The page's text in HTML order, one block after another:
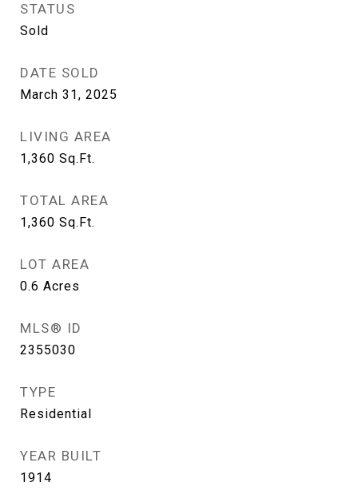
STATUS
Sold
DATE SOLD
March 31, 2025
LIVING AREA
1,360 Sq.Ft.
TOTAL AREA
1,360 Sq.Ft.
LOT AREA
0.6 Acres
MLS® ID
2355030
TYPE
Residential
YEAR BUILT
1914